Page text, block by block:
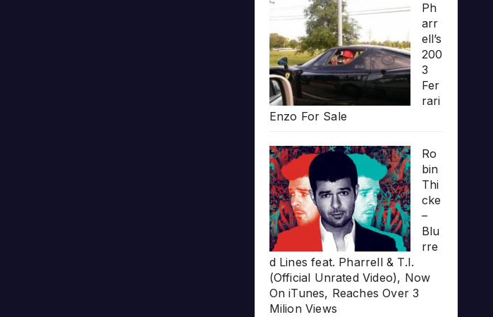
Ph
arr
ell’s
200
3
Fer
rari
Enzo For Sale
Ro
bin
Thi
cke
–
Blu
rre
d Lines feat. Pharrell & T.I.
(Official Unrated Video), Now
On iTunes, Reaches Over 3
Milion Views